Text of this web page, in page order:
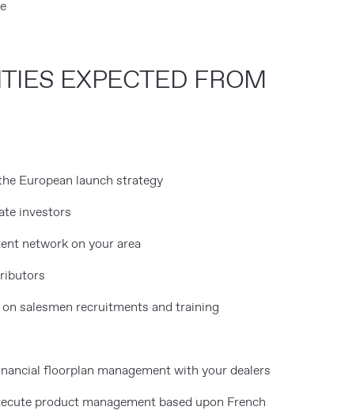
EXPECTED FROM
European launch strategy
investors
network on your area
salesmen recruitments and training
floorplan management with your dealers
product management based upon French